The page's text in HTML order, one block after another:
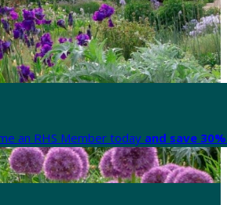
an RHS Member today and save